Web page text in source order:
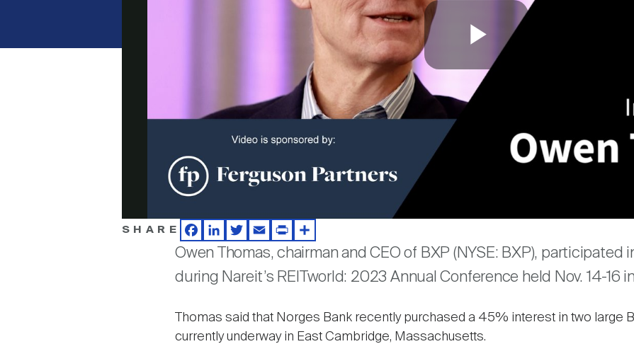
Play
Video
SHARE
Facebook
LinkedIn
TwitterEmailPrintShare
Owen Thomas, chairman and CEO of BXP (NYSE: BXP), participated
during Nareit’s REITworld: 2023 Annual Conference held Nov. 14-16
Thomas said that Norges Bank recently purchased a 45% interest in two large
currently underway in East Cambridge, Massachusetts.